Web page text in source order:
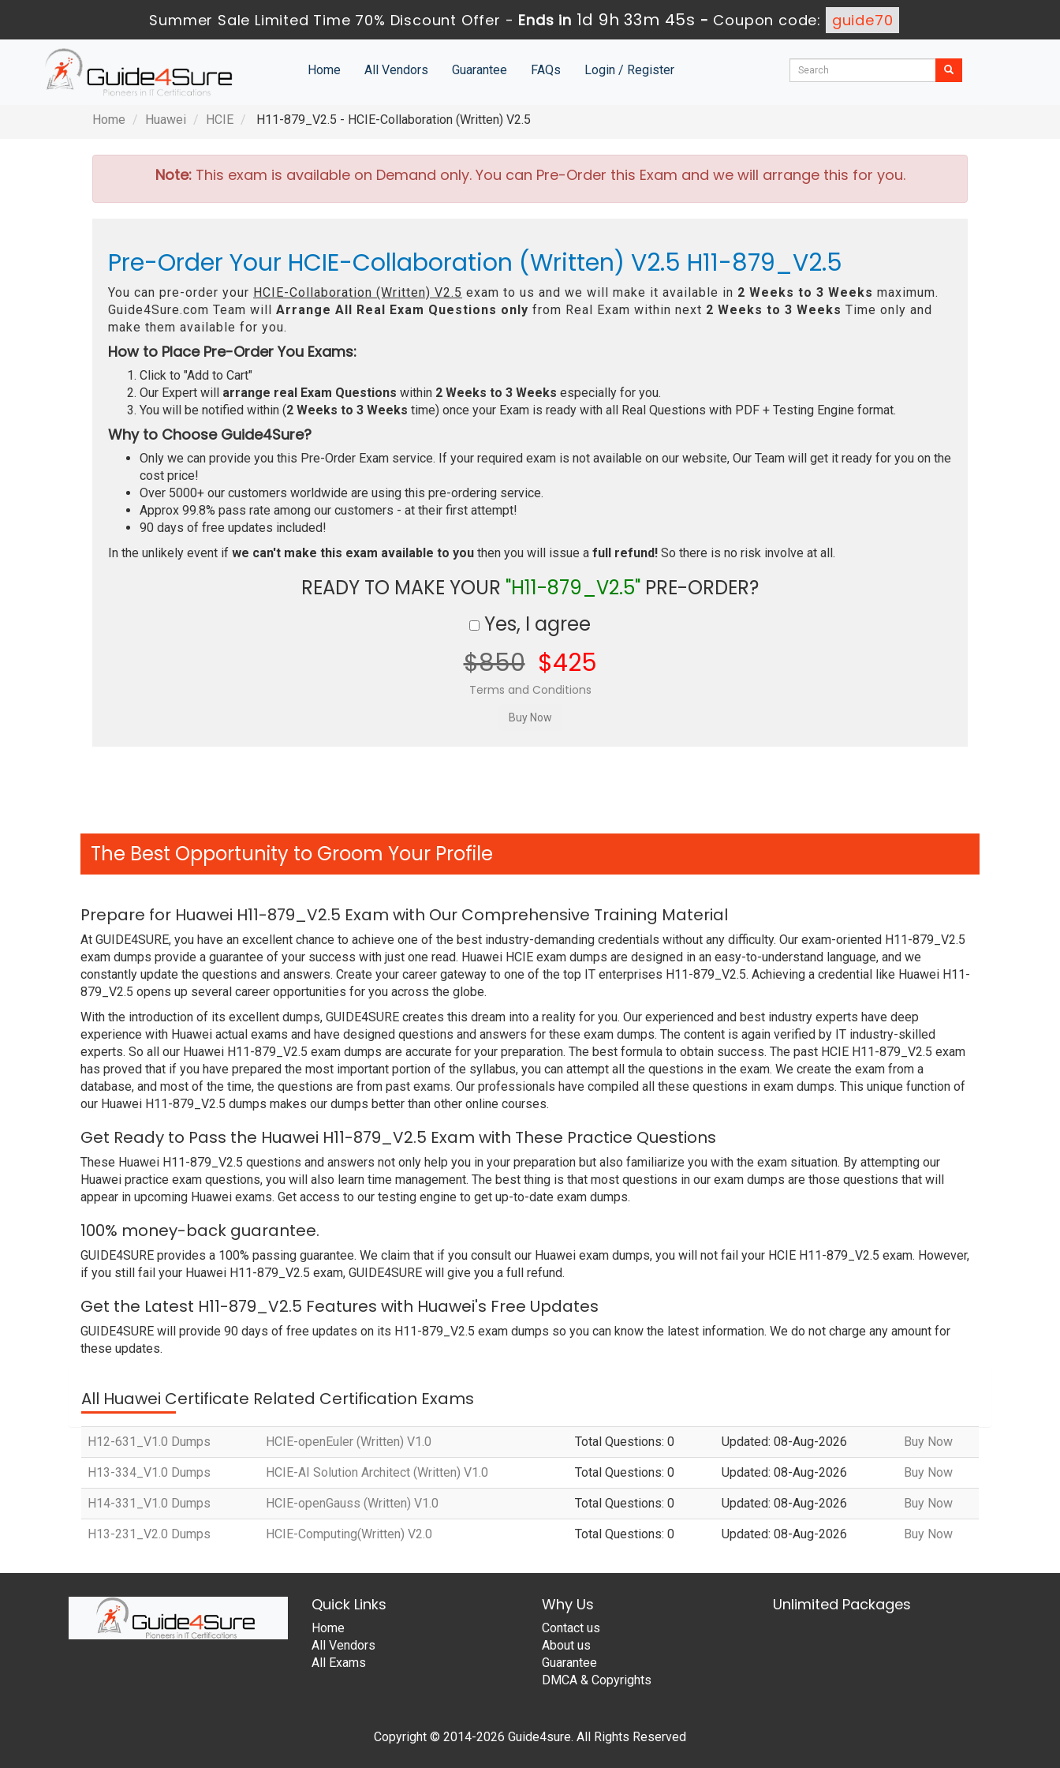
Summer Sale Limited Time 70% Discount Offer - Ends in 1d 9h 33m 44s - Coupon code: guide70
Home All Vendors Guarantee FAQs Login / Register
Home Huawei HCIE H11-879_V2.5 - HCIE-Collaboration (Written) V2.5
Note:This exam is available on Demand only. You can Pre-Order this Exam and we will arrange this for you.
Pre-Order Your HCIE-Collaboration (Written) V2.5 H11-879_V2.5
You can pre-order your HCIE-Collaboration (Written) V2.5 exam to us and we will make it available in 2 Weeks to 3 Weeks maximum.
Guide4Sure.com Team will Arrange All Real Exam Questions only from Real Exam within next 2 Weeks to 3 Weeks Time only and
make them available for you.
How to Place Pre-Order You Exams:
Click to "Add to Cart"
Our Expert will arrange real Exam Questions within 2 Weeks to 3 Weeks especially for you.
You will be notified within (2 Weeks to 3 Weeks time) once your Exam is ready with all Real Questions with PDF + Testing Engine format.
Why to Choose Guide4Sure?
Only we can provide you this Pre-Order Exam service. If your required exam is not available on our website, Our Team will get it ready for you on the
cost price!
Over 5000+ our customers worldwide are using this pre-ordering service.
Approx 99.8% pass rate among our customers - at their first attempt!
90 days of free updates included!
In the unlikely event if we can't make this exam available to you then you will issue a full refund! So there is no risk involve at all.
READY TO MAKE YOUR "H11-879_V2.5" PRE-ORDER?
Yes, I agree
$850 $425
Terms and Conditions
The Best Opportunity to Groom Your Profile
Prepare for Huawei H11-879_V2.5 Exam with Our Comprehensive Training Material
At GUIDE4SURE, you have an excellent chance to achieve one of the best industry-demanding credentials without any difficulty. Our exam-oriented H11-879_V2.5
exam dumps provide a guarantee of your success with just one read. Huawei HCIE exam dumps are designed in an easy-to-understand language, and we
constantly update the questions and answers. Create your career gateway to one of the top IT enterprises H11-879_V2.5. Achieving a credential like Huawei H11-
879_V2.5 opens up several career opportunities for you across the globe.
With the introduction of its excellent dumps, GUIDE4SURE creates this dream into a reality for you. Our experienced and best industry experts have deep
experience with Huawei actual exams and have designed questions and answers for these exam dumps. The content is again verified by IT industry-skilled
experts. So all our Huawei H11-879_V2.5 exam dumps are accurate for your preparation. The best formula to obtain success. The past HCIE H11-879_V2.5 exam
has proved that if you have prepared the most important portion of the syllabus, you can attempt all the questions in the exam. We create the exam from a
database, and most of the time, the questions are from past exams. Our professionals have compiled all these questions in exam dumps. This unique function of
our Huawei H11-879_V2.5 dumps makes our dumps better than other online courses.
Get Ready to Pass the Huawei H11-879_V2.5 Exam with These Practice Questions
These Huawei H11-879_V2.5 questions and answers not only help you in your preparation but also familiarize you with the exam situation. By attempting our
Huawei practice exam questions, you will also learn time management. The best thing is that most questions in our exam dumps are those questions that will
appear in upcoming Huawei exams. Get access to our testing engine to get up-to-date exam dumps.
100% money-back guarantee.
GUIDE4SURE provides a 100% passing guarantee. We claim that if you consult our Huawei exam dumps, you will not fail your HCIE H11-879_V2.5 exam. However,
if you still fail your Huawei H11-879_V2.5 exam, GUIDE4SURE will give you a full refund.
Get the Latest H11-879_V2.5 Features with Huawei's Free Updates
GUIDE4SURE will provide 90 days of free updates on its H11-879_V2.5 exam dumps so you can know the latest information. We do not charge any amount for
these updates.
All Huawei Certificate Related Certification Exams
H12-631_V1.0 Dumps HCIE-openEuler (Written) V1.0 Total Questions: 0 Updated: 08-Aug-2026 Buy Now
H13-334_V1.0 Dumps HCIE-AI Solution Architect (Written) V1.0 Total Questions: 0 Updated: 08-Aug-2026 Buy Now
H14-331_V1.0 Dumps HCIE-openGauss (Written) V1.0 Total Questions: 0 Updated: 08-Aug-2026 Buy Now
H13-231_V2.0 Dumps HCIE-Computing(Written) V2.0 Total Questions: 0 Updated: 08-Aug-2026 Buy Now
Quick Links
Home
All Vendors
All Exams
Why Us
Contact us
About us
Guarantee
DMCA & Copyrights
Unlimited Packages
Copyright © 2014-2026 Guide4sure. All Rights Reserved